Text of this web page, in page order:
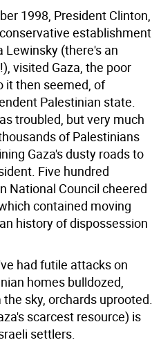
1998, President Clinton,
establishment
Lewinsky (there's an
visited Gaza, the poor
it then seemed, of
Palestinian state.
troubled, but very much
of Palestinians
Gaza's dusty roads to
Five hundred
National Council cheered
contained moving
history of dispossession
had futile attacks on
homes bulldozed,
sky, orchards uprooted.
scarcest resource) is
settlers.